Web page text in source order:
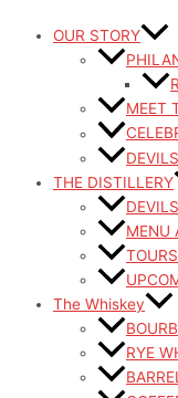
OUR STORY
MEET
THE DISTILLERY
MENU
The Whiskey
RYE